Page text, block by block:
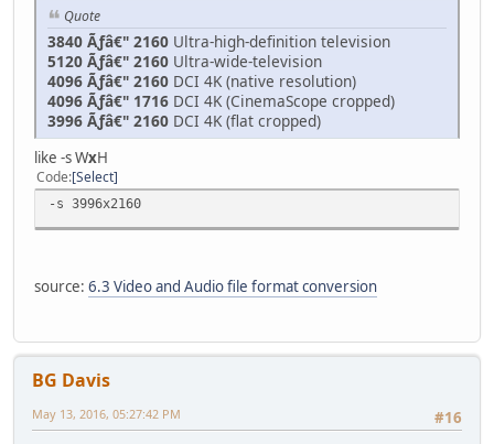
Quote
3840 Ãƒâ€" 2160 Ultra-high-definition television
5120 Ãƒâ€" 2160 Ultra-wide-television
4096 Ãƒâ€" 2160 DCI 4K (native resolution)
4096 Ãƒâ€" 1716 DCI 4K (CinemaScope cropped)
3996 Ãƒâ€" 2160 DCI 4K (flat cropped)
like -s WxH
Code Select
-s 3996x2160
source: 6.3 Video and Audio file format conversion
BG Davis
#16
May 13, 2016, 05:27:42 PM